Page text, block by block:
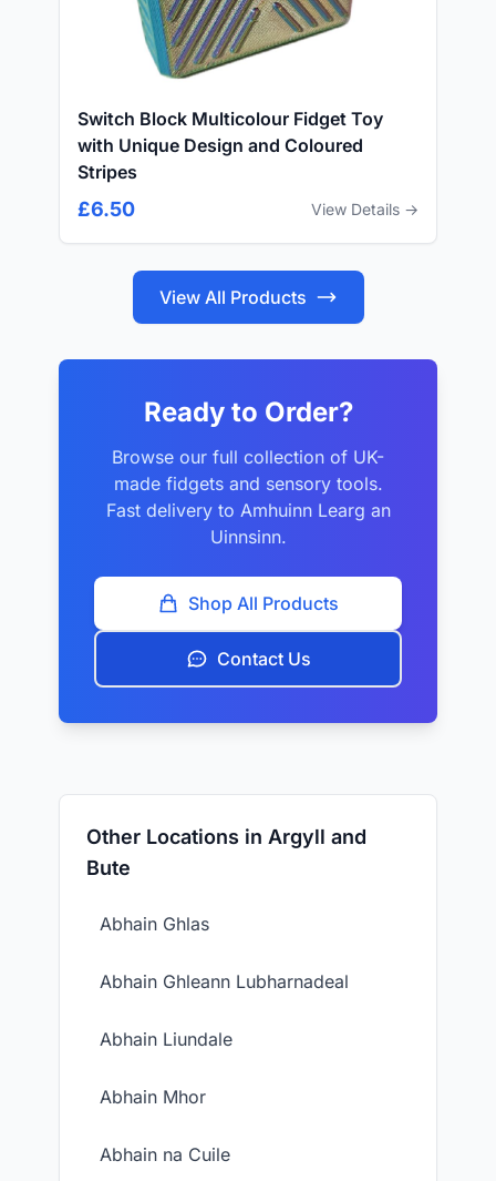
Switch Block Multicolour Fidget Toy
with Unique Design and Coloured
Stripes
£6.50 View Details →
View All Products
Ready to Order?
Browse our full collection of UK-
made fidgets and sensory tools.
Fast delivery to Amhuinn Learg an
Uinnsinn.
Shop All Products
Contact Us
Other Locations in Argyll and
Bute
Abhain Ghlas
Abhain Ghleann Lubharnadeal
Abhain Liundale
Abhain Mhor
Abhain na Cuile